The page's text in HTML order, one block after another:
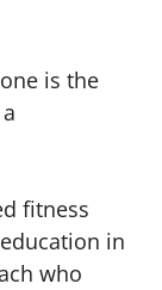
is the
fitness
in
who